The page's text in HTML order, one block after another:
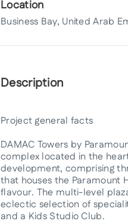
Location
Business Bay, United Arab
Description
Project general facts
DAMAC Towers by
complex located in the
development, comprising
that houses the Paramount
flavour. The multi-level
eclectic selection of
and a Kids Studio Club.